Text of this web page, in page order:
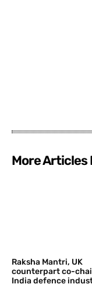
More Articles
Raksha Mantri, UK
counterpart co-
India defence